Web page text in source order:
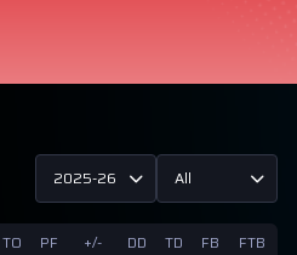
2025-26 All
TO PF +/- DD TD FB FTB